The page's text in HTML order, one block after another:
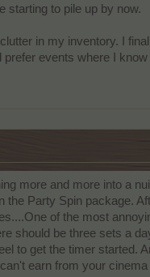
starting to pile up by now.
in my inventory. I
events where I
more and more into a
Party Spin package.
of the most
should be three sets a
to get the timer started.
earn from your